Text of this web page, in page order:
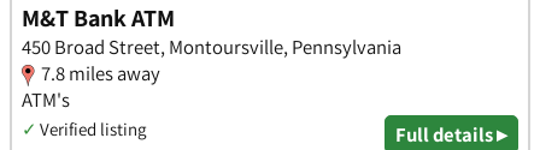
M&T Bank ATM
450 Broad Street, Montoursville, Pennsylvania
7.8 miles away
ATM's
✓ Verified listing Full details ▸